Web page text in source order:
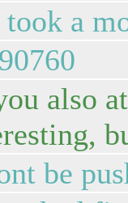
a
also
be